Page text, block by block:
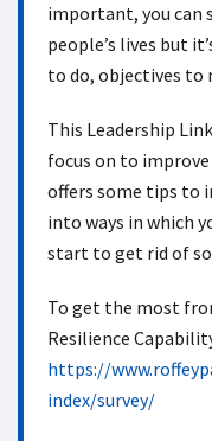
important, you can
people’s lives but
to do, objectives
This Leadership
focus on to
offers some tips to
into ways in which
start to get rid of
To get the most
Resilience
https://
index/survey/